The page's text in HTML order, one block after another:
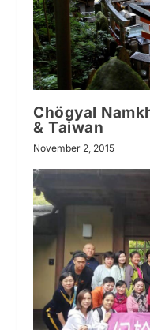
Chögyal
& Taiwan
November 2, 2015